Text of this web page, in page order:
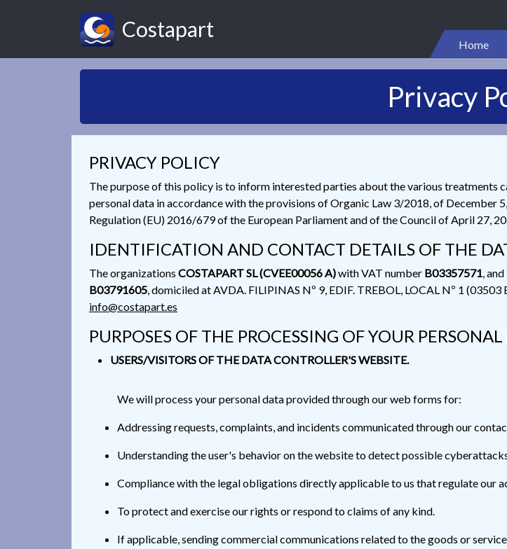
Costapart
Home
Privacy
PRIVACY POLICY
The purpose of this policy is to inform interested parties about the various
personal data in accordance with the provisions of Organic Law 3/2018, of December
Regulation (EU) 2016/679 of the European Parliament and of the Council of April 27,
IDENTIFICATION AND CONTACT DETAILS OF THE
The organizations COSTAPART SL (CVEE00056 A)with VAT number B03357571, and
B03791605, domiciled at AVDA. FILIPINAS Nº 9, EDIF. TREBOL, LOCAL Nº 1
info@costapart.es
PURPOSES OF THE PROCESSING OF YOUR
USERS/VISITORS OF THE DATA CONTROLLER'S WEBSITE.
We will process your personal data provided through our web forms for:
Addressing requests, complaints, and incidents communicated through our
Understanding the user's behavior on the website to detect possible
Compliance with the legal obligations directly applicable to us that regulate our
To protect and exercise our rights or respond to claims of any kind.
If applicable, sending commercial communications related to the goods or